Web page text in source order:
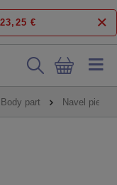
€
Body part Navel